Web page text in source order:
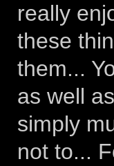
really
these
them...
as well
simply
not to...